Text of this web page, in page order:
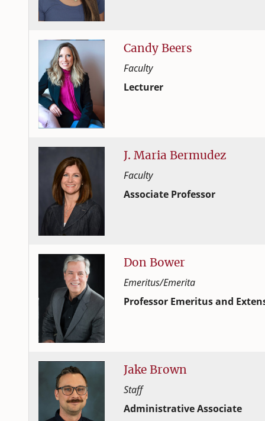
Candy Beers
Faculty
Lecturer
J. Maria Bermudez
Faculty
Associate Professor
Don Bower
Emeritus/Emerita
Professor Emeritus and
Jake Brown
Staff
Administrative Associate